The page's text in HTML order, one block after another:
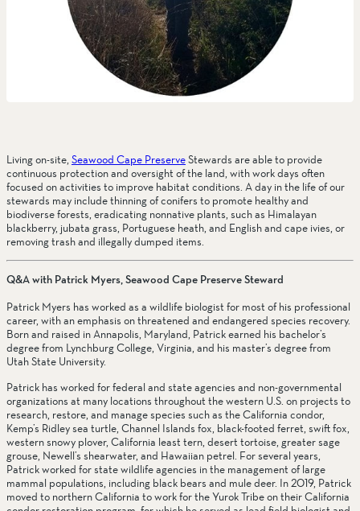
Living on-site, Seawood Cape Preserve Stewards are able to provide
continuous protection and oversight of the land, with work days often
focused on activities to improve habitat conditions. A day in the life of our
stewards may include thinning of conifers to promote healthy and
biodiverse forests, eradicating nonnative plants, such as Himalayan
blackberry, jubata grass, Portuguese heath, and English and cape ivies, or
removing trash and illegally dumped items.
Q&A with Patrick Myers, Seawood Cape Preserve Steward
Patrick Myers has worked as a wildlife biologist for most of his professional
career, with an emphasis on threatened and endangered species recovery.
Born and raised in Annapolis, Maryland, Patrick earned his bachelor’s
degree from Lynchburg College, Virginia, and his master’s degree from
Utah State University.
Patrick has worked for federal and state agencies and non-governmental
organizations at many locations throughout the western U.S. on projects to
research, restore, and manage species such as the California condor,
Kemp’s Ridley sea turtle, Channel Islands fox, black-footed ferret, swift fox,
western snowy plover, California least tern, desert tortoise, greater sage
grouse, Newell’s shearwater, and Hawaiian petrel. For several years,
Patrick worked for state wildlife agencies in the management of large
mammal populations, including black bears and mule deer. In 2019, Patrick
moved to northern California to work for the Yurok Tribe on their California